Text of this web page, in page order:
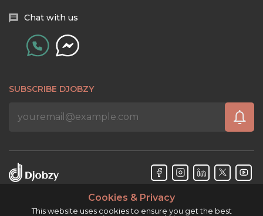
Chat with us
SUBSCRIBE DJOBZY
Cookies & Privacy
This website uses cookies to ensure you get the best
Djobzy™ © Copyright 2026. All rights reserved.